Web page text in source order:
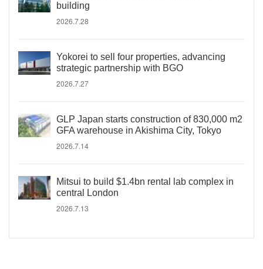
building
2026.7.28
Yokorei to sell four properties, advancing
strategic partnership with BGO
2026.7.27
GLP Japan starts construction of 830,000 m2
GFA warehouse in Akishima City, Tokyo
2026.7.14
Mitsui to build $1.4bn rental lab complex in
central London
2026.7.13